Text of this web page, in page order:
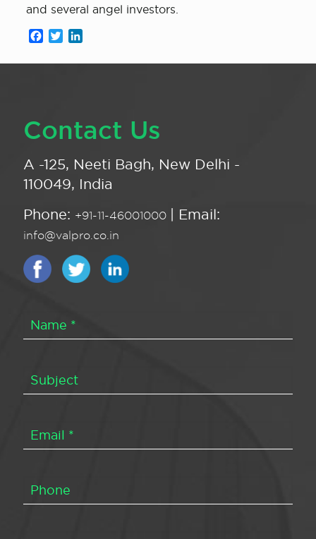
and several angel investors.
Facebook
Twitter
Contact Us
A -125, Neeti Bagh, New Delhi -
110049, India
Phone: +91-11-46001000 | Email:
info@valpro.co.in